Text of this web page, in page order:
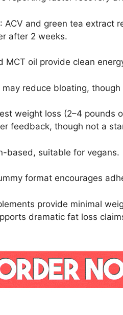
: ACV and green tea extract
after 2 weeks.
MCT oil provide clean
may reduce bloating,
weight loss (2–4 pounds
feedback, though not a
based, suitable for vegans.
format encourages
provide minimal
dramatic fat loss